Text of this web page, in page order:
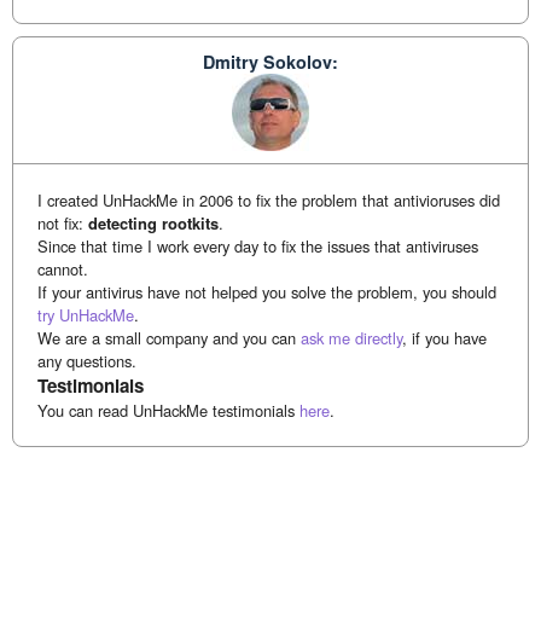
Dmitry Sokolov:
I created UnHackMe in 2006 to fix the problem that antivioruses did
not fix:detecting rootkits.
Since that time I work every day to fix the issues that antiviruses
cannot.
If your antivirus have not helped you solve the problem, you should
try UnHackMe.
We are a small company and you canask me directly, if you have
any questions.
Testimonials
You can read UnHackMe testimonials here.